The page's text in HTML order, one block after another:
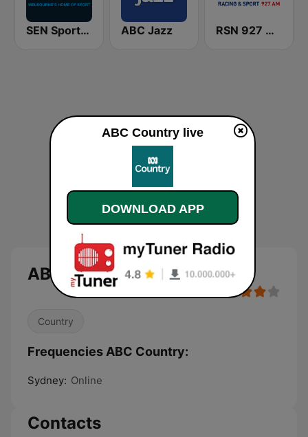
SEN Sports 1116 AM ABC Jazz RSN 927 AM
ABC Country
Country
Frequencies ABC Country:
Sydney: Online
Contacts
ABC Country live
DOWNLOAD APP